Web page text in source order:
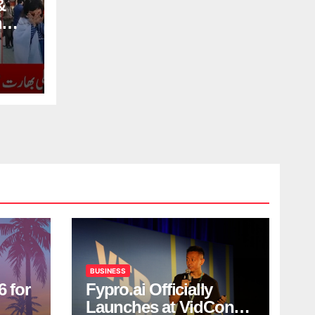
for
BUSINESS
Fypro.ai Officially
Launches at VidCon